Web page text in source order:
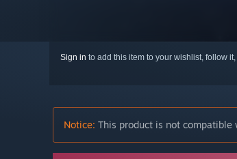
Sign in to add this item to your wishlist, follow
Notice: This product is not compatible